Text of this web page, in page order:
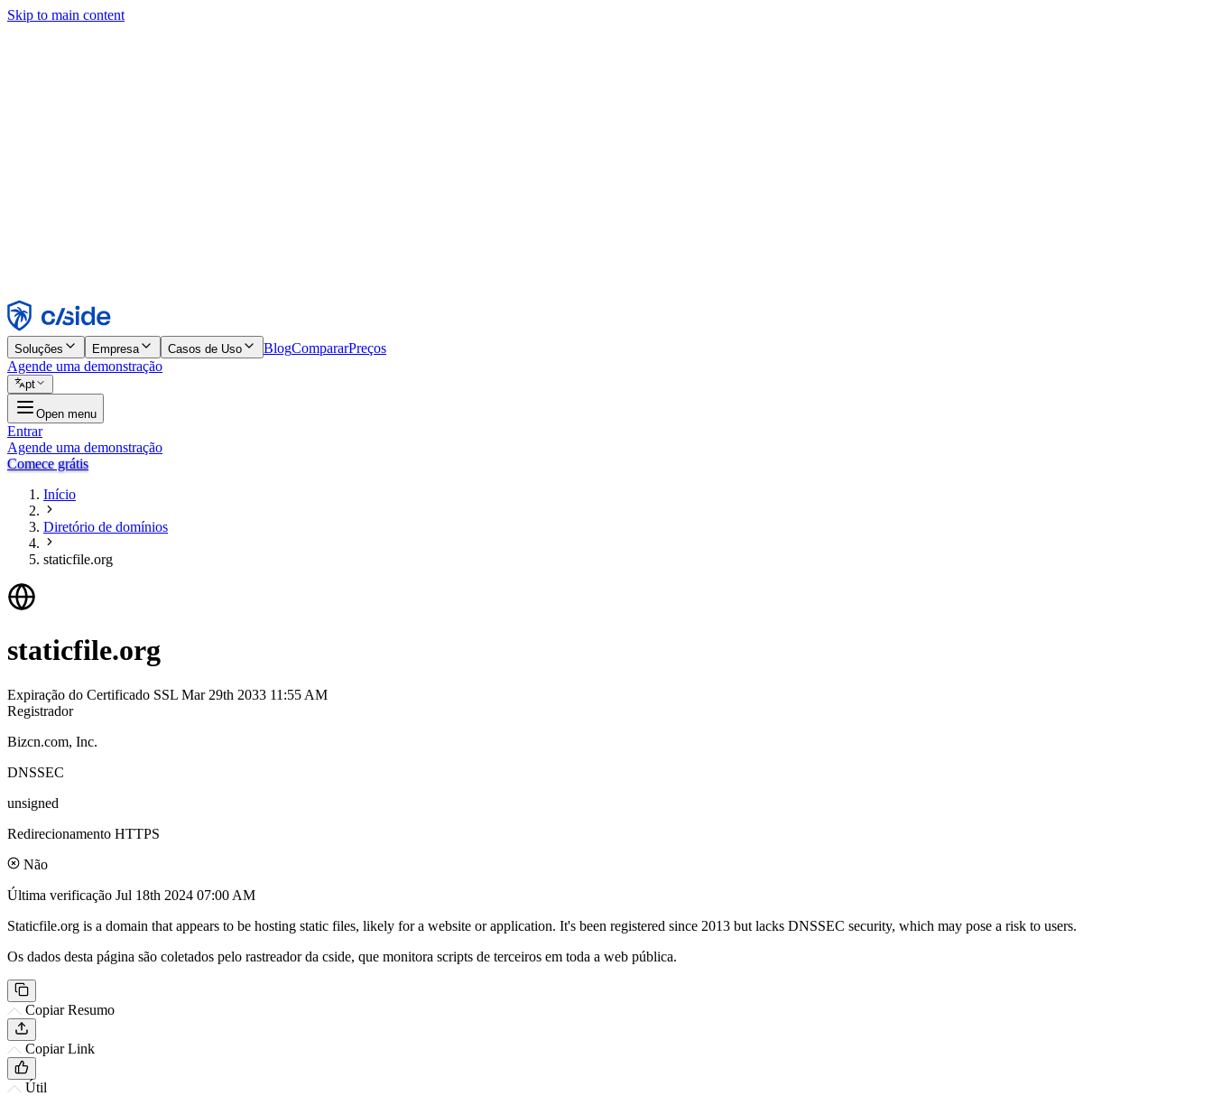
Skip to main content
Rejeitar
Soluções Empresa Casos de Uso BlogCompararPreços
Agende uma demonstração
pt
Open menu
Entrar
Agende uma demonstração
Comece grátis
Início
Diretório de domínios
staticfile.org
staticfile.org
Expiração do Certificado SSL Mar 29th 2033 11:55 AM
Registrador
Bizcn.com, Inc.
DNSSEC
unsigned
Redirecionamento HTTPS
Não
Última verificação Jul 18th 2024 07:00 AM
Staticfile.org is a domain that appears to be hosting static files, likely for a website or application. It's been registered since 2013 but lacks DNSSEC security, which may pose a risk to users.
Os dados desta página são coletados pelo rastreador da cside, que monitora scripts de terceiros em toda a web pública.
Copiar Resumo
Copiar Link
Útil